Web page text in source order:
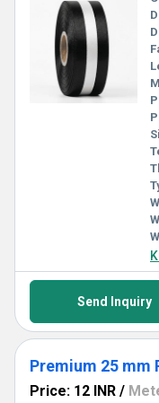
Send Inquiry
Price: 12 INR /